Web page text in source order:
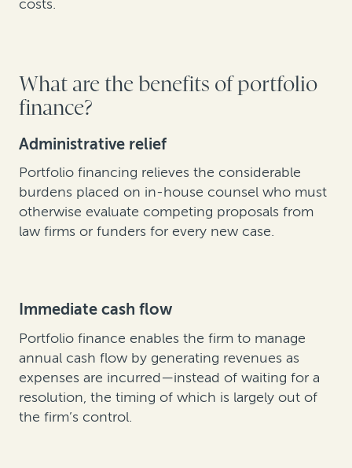
costs.
What are the benefits of portfolio
finance?
Administrative relief
Portfolio financing relieves the considerable
burdens placed on in-house counsel who must
otherwise evaluate competing proposals from
law firms or funders for every new case.
Immediate cash flow
Portfolio finance enables the firm to manage
annual cash flow by generating revenues as
expenses are incurred—instead of waiting for a
resolution, the timing of which is largely out of
the firm’s control.